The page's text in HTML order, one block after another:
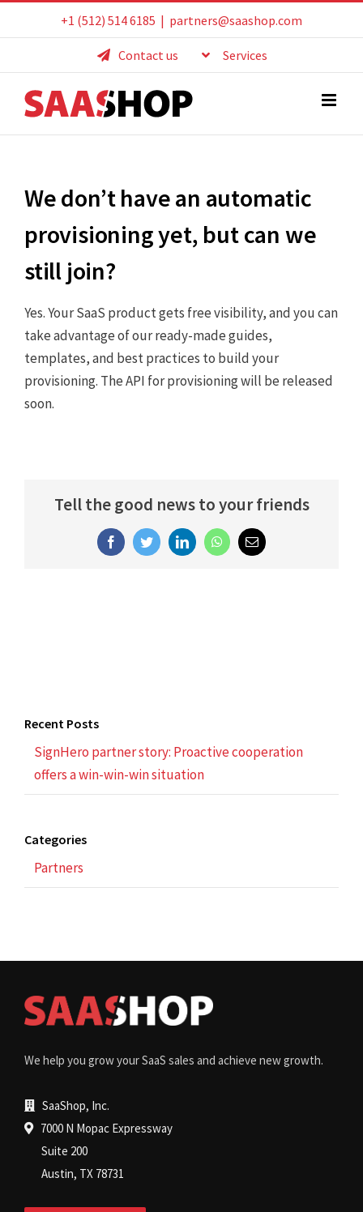
to
+1 (512) 514 6185 | partners@saashop.com
Contact us Services
We don’t have an automatic
provisioning yet, but can we
still join?
Yes. Your SaaS product gets free visibility, and you can
take advantage of our ready-made guides,
templates, and best practices to build your
provisioning. The API for provisioning will be released
soon.
Tell the good news to your friends
FacebookTwitterLinkedInWhatsApp
Email
Recent Posts
SignHero partner story: Proactive cooperation
offers a win-win-win situation
Categories
Partners
We help you grow your SaaS sales and achieve new growth.
SaaShop, Inc.
7000 N Mopac Expressway
Suite 200
Austin, TX 78731